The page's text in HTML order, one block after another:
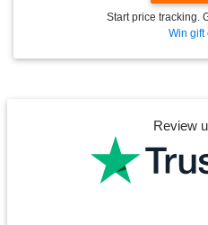
Start price tracking.
Win gift
Review